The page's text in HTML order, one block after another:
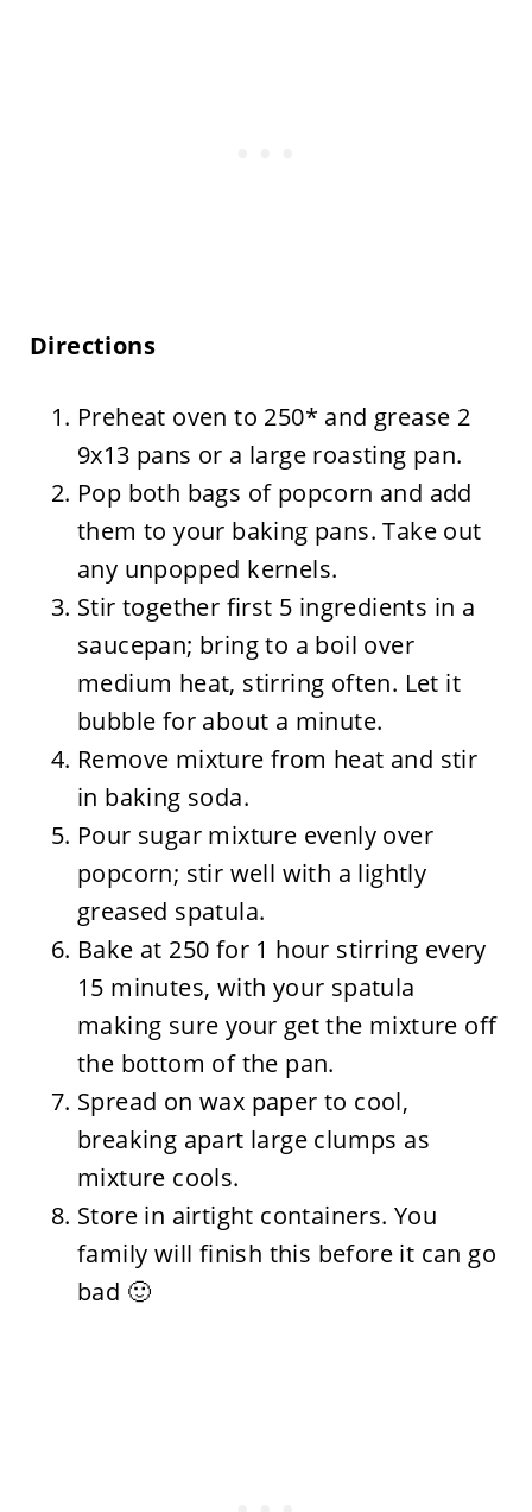
Directions
Preheat oven to 250* and grease 2
9x13 pans or a large roasting pan.
Pop both bags of popcorn and add
them to your baking pans. Take out
any unpopped kernels.
Stir together first 5 ingredients in a
saucepan; bring to a boil over
medium heat, stirring often. Let it
bubble for about a minute.
Remove mixture from heat and stir
in baking soda.
Pour sugar mixture evenly over
popcorn; stir well with a lightly
greased spatula.
Bake at 250 for 1 hour stirring every
15 minutes, with your spatula
making sure your get the mixture off
the bottom of the pan.
Spread on wax paper to cool,
breaking apart large clumps as
mixture cools.
Store in airtight containers. You
family will finish this before it can go
bad 🙂